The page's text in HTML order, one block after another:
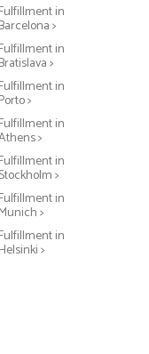
Fulfillment in
Barcelona >
Fulfillment in
Bratislava >
Fulfillment in
Porto >
Fulfillment in
>
Fulfillment in
Stockholm >
Fulfillment in
Munich >
Fulfillment in
Helsinki >